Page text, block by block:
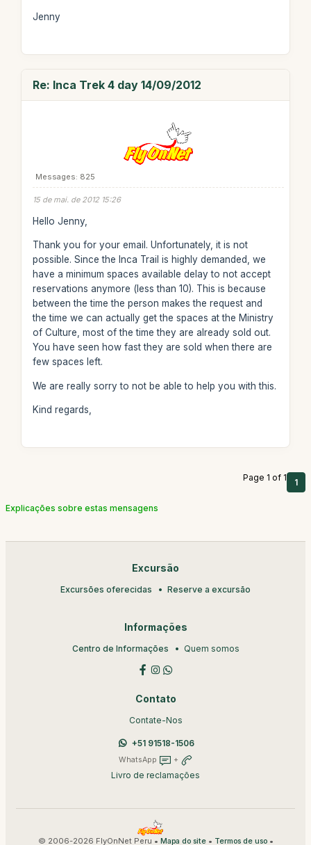
Jenny
Re: Inca Trek 4 day 14/09/2012
Messages: 825
15 de mai. de 2012 15:26
Hello Jenny,
Thank you for your email. Unfortunately, it is not
possible. Since the Inca Trail is highly demanded, we
have a minimum spaces available delay to not accept
reservations anymore (less than 10). This is because
between the time the person makes the request and
the time we can actually get the spaces at the Ministry
of Culture, most of the time they are already sold out.
You have seen how fast they are sold when there are
few spaces left.
We are really sorry to not be able to help you with this.
Kind regards,
Page 1 of 1 1
Explicações sobre estas mensagens
Excursão
Excursões oferecidas Reserve a excursão
Informações
Centro de Informações Quem somos
Contato
Contate-Nos
+51 91518-1506
WhatsApp +
Livro de reclamações
© 2006-2026 FlyOnNet Peru • Mapa do site• Termos de uso•